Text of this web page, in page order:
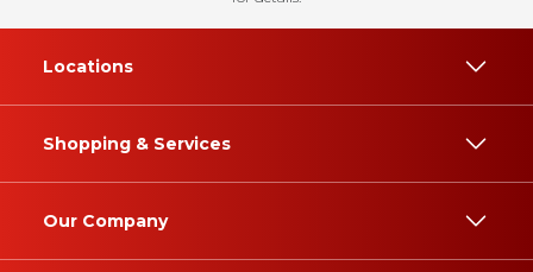
Locations
Shopping & Services
Our Company